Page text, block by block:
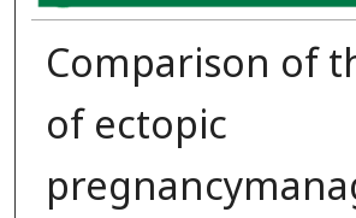
Comparison of
of ectopic